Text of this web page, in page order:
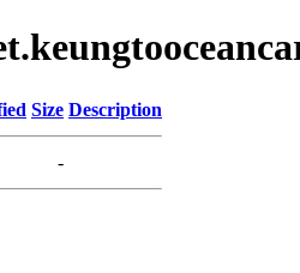
Size Description
-